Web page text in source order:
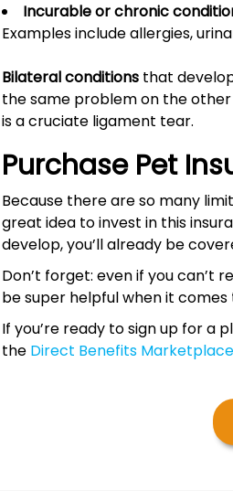
Incurable or chronic
Examples include allergies,
Bilateral conditions that
the same problem on the
is a cruciate ligament tear.
Purchase Pet
Because there are so many
great idea to invest in this
develop, you’ll already be
Don’t forget: even if you can’t
be super helpful when it comes
If you’re ready to sign up for a
the Direct Benefits Marketplace